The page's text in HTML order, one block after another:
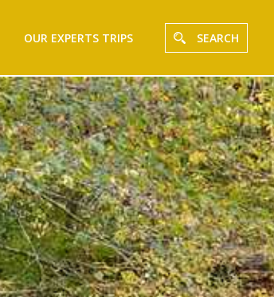
OUR EXPERTS TRIPS SEARCH